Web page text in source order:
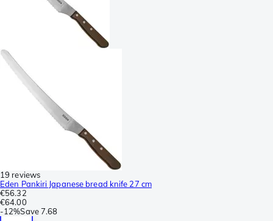
19 reviews
Eden Pankiri Japanese bread knife 27 cm
€56.32
€64.00
-12%Save7.68